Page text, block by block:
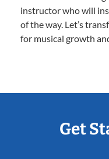
instructor who will
of the way. Let’s
for musical growth
Get